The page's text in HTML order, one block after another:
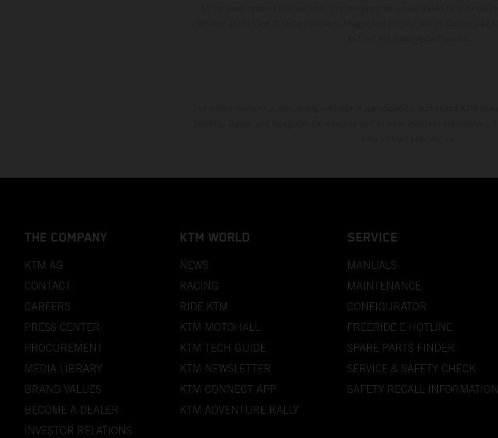
THE COMPANY
KTM AG
CONTACT
CAREERS
PRESS CENTER
PROCUREMENT
MEDIA LIBRARY
BRAND VALUES
BECOME A DEALER
INVESTOR RELATIONS
KTM WORLD
NEWS
RACING
RIDE KTM
KTM MOTOHALL
KTM TECH GUIDE
KTM NEWSLETTER
KTM CONNECT APP
KTM ADVENTURE RALLY
SERVICE
MANUALS
MAINTENANCE
CONFIGURATOR
FREERIDE E HOTLINE
SPARE PARTS FINDER
SERVICE & SAFETY CHECK
SAFETY RECALL INFORMATION